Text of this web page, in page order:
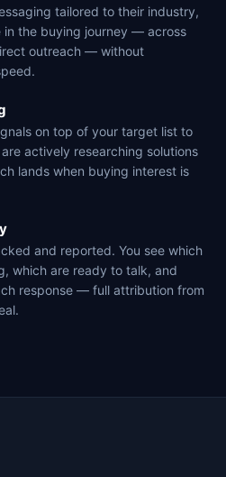
tailored to their industry,
in the buying journey — across
outreach — without
on top of your target list to
actively researching solutions
lands when buying interest is
and reported. You see which
which are ready to talk, and
response — full attribution from